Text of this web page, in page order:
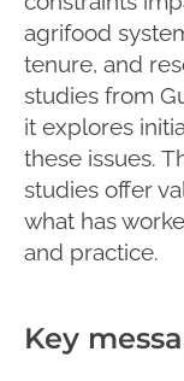
agrifood
tenure, and
studies from
it explores
these issues.
studies offer
what has
and practice.
Key